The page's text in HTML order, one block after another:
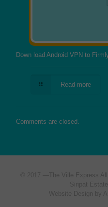
Down load Android VPN to
Read more
Comments are closed.
© 2017 — The Ville Express
Siripat
Website Design by